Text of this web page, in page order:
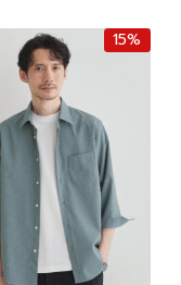
฿8,500.00.฿
15%